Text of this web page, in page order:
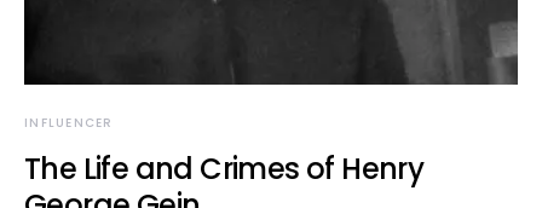
INFLUENCER
The Life and Crimes of Henry